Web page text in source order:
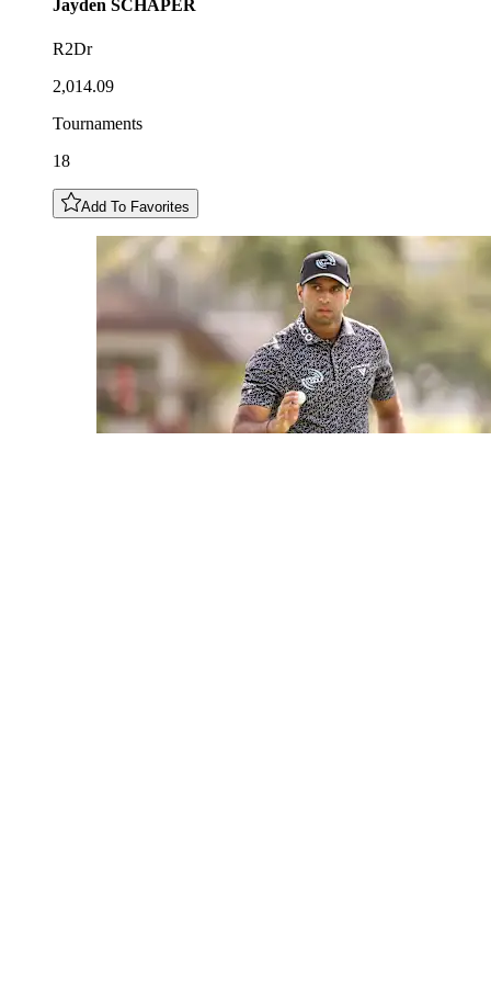
Jayden SCHAPER
R2Dr
2,014.09
Tournaments
18
Add To Favorites